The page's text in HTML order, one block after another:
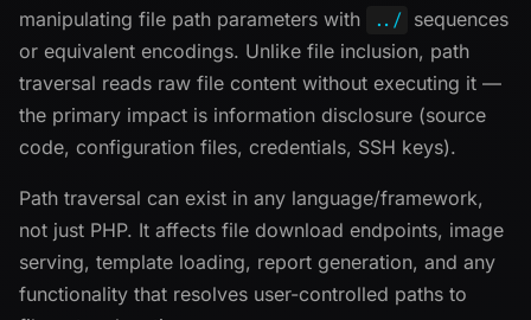
manipulating file path parameters with
../
sequences
or equivalent encodings. Unlike file inclusion, path
traversal reads raw file content without executing it —
the primary impact is information disclosure (source
code, configuration files, credentials, SSH keys).
Path traversal can exist in any language/framework,
not just PHP. It affects file download endpoints, image
serving, template loading, report generation, and any
functionality that resolves user-controlled paths to